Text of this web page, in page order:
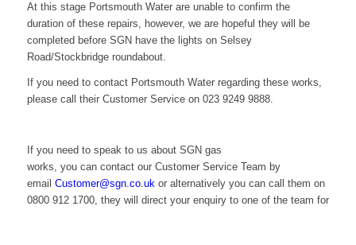
At this stage Portsmouth Water are unable to confirm the
duration of these repairs, however, we are hopeful they will be
completed before SGN have the lights on Selsey
Road/Stockbridge roundabout.
If you need to contact Portsmouth Water regarding these works,
please call their Customer Service on 023 9249 9888.
If you need to speak to us about SGN gas
works, you can contact our Customer Service Team by
email Customer@sgn.co.ukor alternatively you can call them on
0800 912 1700, they will direct your enquiry to one of the team for